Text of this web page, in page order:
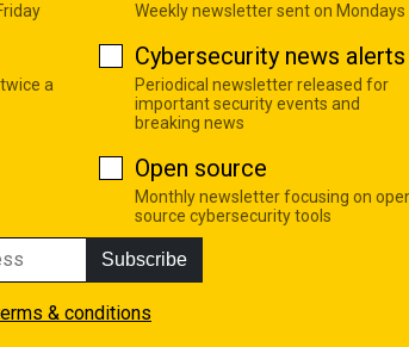
Weekly newsletter sent on Mondays
a
Cybersecurity news alerts
Periodical newsletter released for
important security events and
breaking news
Open source
Monthly newsletter focusing on
source cybersecurity tools
Subscribe
& conditions